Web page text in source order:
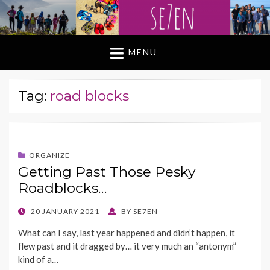
MENU
Tag: road blocks
ORGANIZE
Getting Past Those Pesky
Roadblocks…
POSTED
20 JANUARY 2021 BY SE7EN
What can I say, last year happened and didn’t happen, it
flew past and it dragged by… it very much an “antonym”
kind of a…